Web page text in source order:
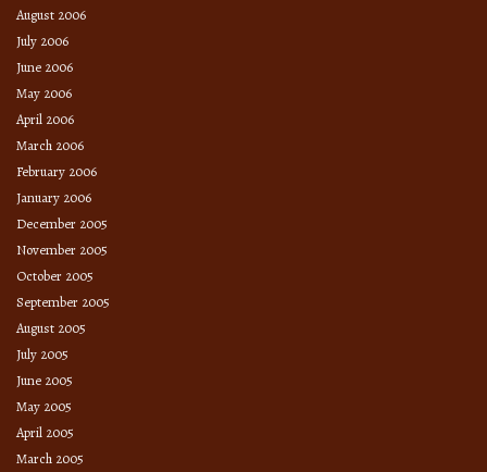
August 2006
July 2006
June 2006
May 2006
April 2006
March 2006
February 2006
January 2006
December 2005
November 2005
October 2005
September 2005
August 2005
July 2005
June 2005
May 2005
April 2005
March 2005